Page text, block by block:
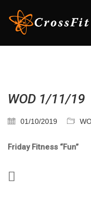
WOD 1/11/19
01/10/2019
Friday Fitness “Fun”